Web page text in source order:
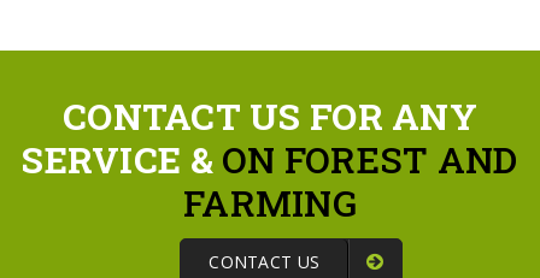
CONTACT US FOR ANY
SERVICE & ON FOREST AND
FARMING
CONTACT US